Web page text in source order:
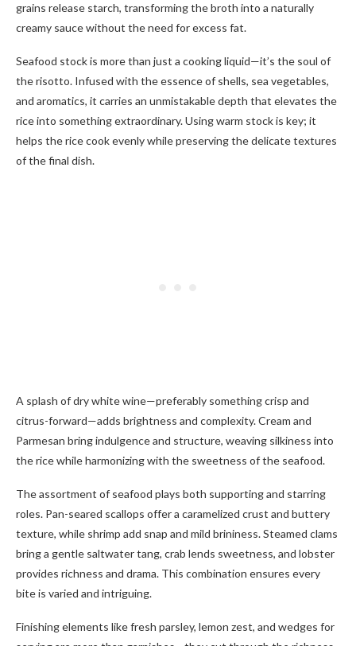
grains release starch, transforming the broth into a naturally
creamy sauce without the need for excess fat.
Seafood stock is more than just a cooking liquid—it’s the soul of
the risotto. Infused with the essence of shells, sea vegetables,
and aromatics, it carries an unmistakable depth that elevates the
rice into something extraordinary. Using warm stock is key; it
helps the rice cook evenly while preserving the delicate textures
of the final dish.
A splash of dry white wine—preferably something crisp and
citrus-forward—adds brightness and complexity. Cream and
Parmesan bring indulgence and structure, weaving silkiness into
the rice while harmonizing with the sweetness of the seafood.
The assortment of seafood plays both supporting and starring
roles. Pan-seared scallops offer a caramelized crust and buttery
texture, while shrimp add snap and mild brininess. Steamed clams
bring a gentle saltwater tang, crab lends sweetness, and lobster
provides richness and drama. This combination ensures every
bite is varied and intriguing.
Finishing elements like fresh parsley, lemon zest, and wedges for